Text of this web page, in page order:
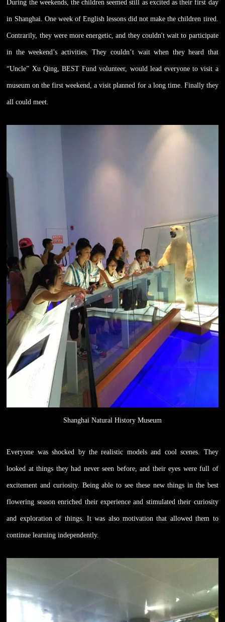
During the weekends, the children seemed still as excited as their first day
in Shanghai. One week of English lessons did not make the children tired.
Contrarily, they were more energetic, and they couldn't wait to participate
in the weekend’s activities. They couldn’t wait when they heard that
“Uncle” Xu Qing, BEST Fund volunteer, would lead everyone to visit a
museum on the first weekend, a visit planned for a long time. Finally they
all could meet.
Shanghai Natural History Museum
Everyone was shocked by the realistic models and cool scenes. They
looked at things they had never seen before, and their eyes were full of
excitement and curiosity. Being able to see these new things in the best
flowering season enriched their experience and stimulated their curiosity
and exploration of things. It was also motivation that allowed them to
continue learning independently.